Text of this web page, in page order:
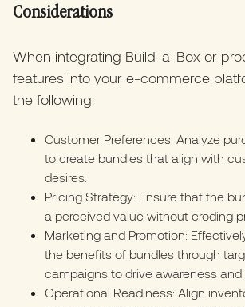
Considerations
When integrating Build-a-Box or
features into your e-commerce
the following:
Customer Preferences: Analyze
to create bundles that align with
desires.
Pricing Strategy: Ensure that the
a perceived value without eroding
Marketing and Promotion:
the benefits of bundles through
campaigns to drive awareness and
Operational Readiness: Align